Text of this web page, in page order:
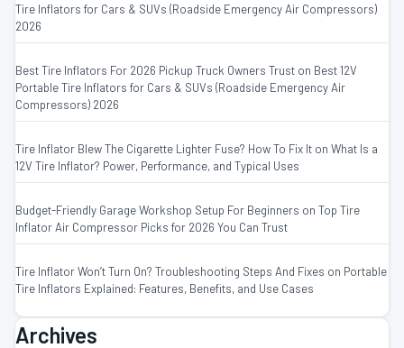
Tire Inflators for Cars & SUVs (Roadside Emergency Air Compressors)
2026
Best Tire Inflators For 2026 Pickup Truck Owners Trust on Best 12V
Portable Tire Inflators for Cars & SUVs (Roadside Emergency Air
Compressors) 2026
Tire Inflator Blew The Cigarette Lighter Fuse? How To Fix It on What Is a
12V Tire Inflator? Power, Performance, and Typical Uses
Budget-Friendly Garage Workshop Setup For Beginners on Top Tire
Inflator Air Compressor Picks for 2026 You Can Trust
Tire Inflator Won’t Turn On? Troubleshooting Steps And Fixes on Portable
Tire Inflators Explained: Features, Benefits, and Use Cases
Archives